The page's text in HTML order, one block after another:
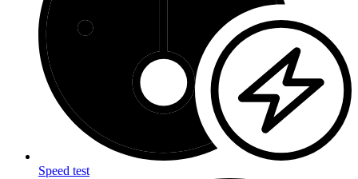
Speed test